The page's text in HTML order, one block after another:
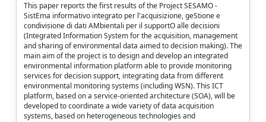
This paper reports the first results of the Project SESAMO -
SistEma informativo integrato per l'acquisizione, geStione e
condivisione di dati AMbientali per il supportO alle decisioni
(Integrated Information System for the acquisition, management
and sharing of environmental data aimed to decision making). The
main aim of the project is to design and develop an integrated
environmental information platform able to provide monitoring
services for decision support, integrating data from different
environmental monitoring systems (including WSN). This ICT
platform, based on a service-oriented architecture (SOA), will be
developed to coordinate a wide variety of data acquisition
systems, based on heterogeneous technologies and